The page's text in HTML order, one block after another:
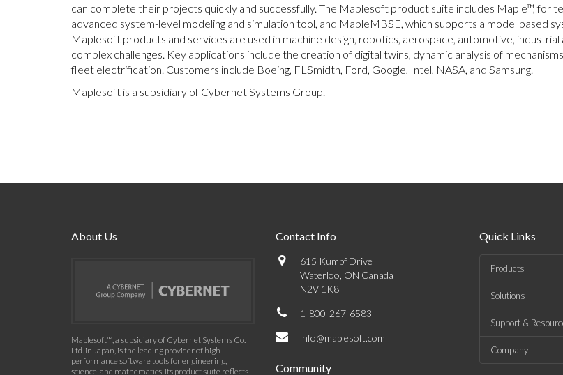
can complete their projects quickly and successfully. The Maplesoft product suite includes Maple™, for
advanced system-level modeling and simulation tool, and MapleMBSE, which supports a model based
Maplesoft products and services are used in machine design, robotics, aerospace, automotive,
complex challenges. Key applications include the creation of digital twins, dynamic analysis of
fleet electrification. Customers include Boeing, FLSmidth, Ford, Google, Intel, NASA, and Samsung.
Maplesoft is a subsidiary of Cybernet Systems Group.
About Us
Maplesoft™, a subsidiary of Cybernet Systems Co.
Ltd. in Japan, is the leading provider of high-
performance software tools for engineering,
science, and mathematics. Its product suite reflects
Contact Info
615 Kumpf Drive
Waterloo, ON Canada
N2V 1K8
1-800-267-6583
info@maplesoft.com
Community
Quick Links
Products
Solutions
Support &
Company